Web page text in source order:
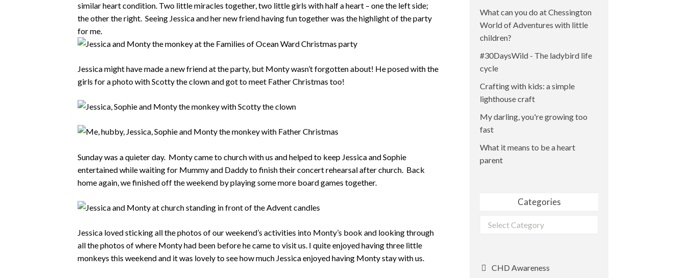
similar heart condition. Two little miracles together, two little girls with half a heart – one the left side;
the other the right. Seeing Jessica and her new friend having fun together was the highlight of the party
for me.
Jessica might have made a new friend at the party, but Monty wasn’t forgotten about! He posed with the
girls for a photo with Scotty the clown and got to meet Father Christmas too!
Sunday was a quieter day. Monty came to church with us and helped to keep Jessica and Sophie
entertained while waiting for Mummy and Daddy to finish their concert rehearsal after church. Back
home again, we finished off the weekend by playing some more board games together.
Jessica loved sticking all the photos of our weekend’s activities into Monty’s book and looking through
all the photos of where Monty had been before he came to visit us. I quite enjoyed having three little
monkeys this weekend and it was lovely to see how much Jessica enjoyed having Monty stay with us.
What can you do at Chessington
World of Adventures with little
children?
#30DaysWild - The ladybird life
cycle
Crafting with kids: a simple
lighthouse craft
My darling, you're growing too
fast
What it means to be a heart
parent
Categories
Categories
CHD Awareness